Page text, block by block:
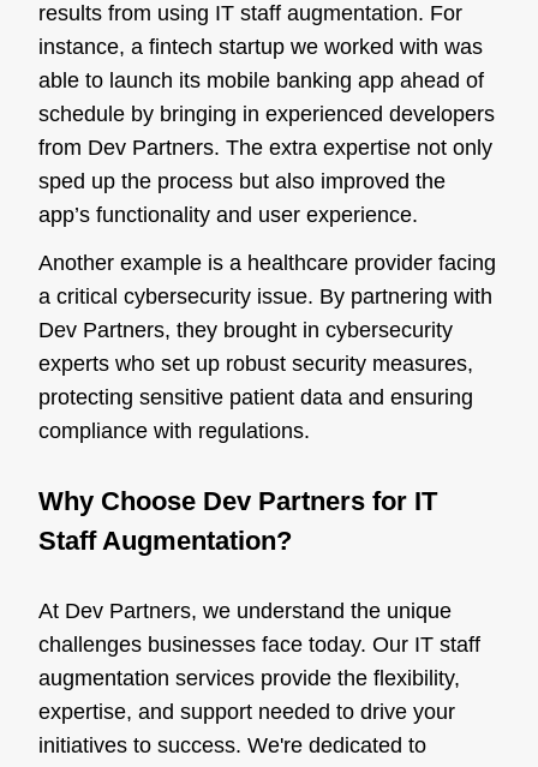
results from using IT staff augmentation. For
instance, a fintech startup we worked with was
able to launch its mobile banking app ahead of
schedule by bringing in experienced developers
from Dev Partners. The extra expertise not only
sped up the process but also improved the
app’s functionality and user experience.
Another example is a healthcare provider facing
a critical cybersecurity issue. By partnering with
Dev Partners, they brought in cybersecurity
experts who set up robust security measures,
protecting sensitive patient data and ensuring
compliance with regulations.
Why Choose Dev Partners for IT
Staff Augmentation?
At Dev Partners, we understand the unique
challenges businesses face today. Our IT staff
augmentation services provide the flexibility,
expertise, and support needed to drive your
initiatives to success. We're dedicated to